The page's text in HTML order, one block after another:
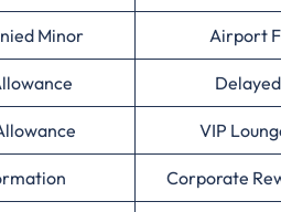
Minor Airport
VIP
Corporate